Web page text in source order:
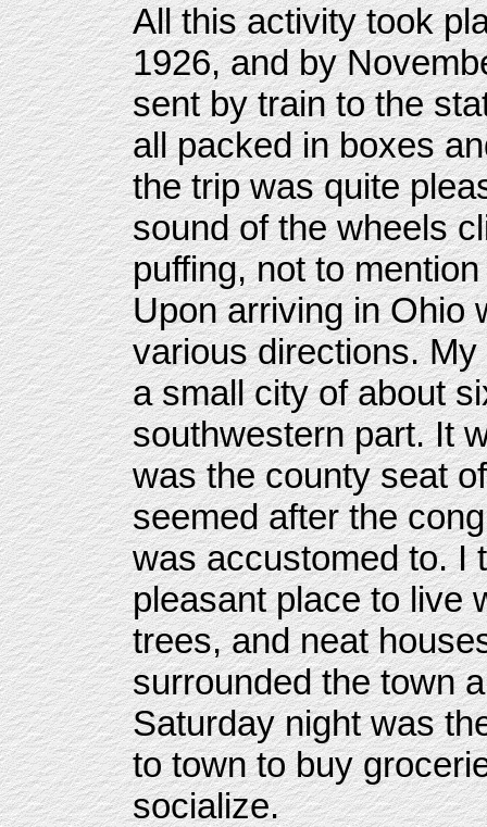
All this activity took
1926, and by
sent by train to the
all packed in boxes
the trip was quite
sound of the wheels
puffing, not to
Upon arriving in Ohio
various directions.
a small city of about
southwestern part. It
was the county seat
seemed after the
was accustomed to. I
pleasant place to live
trees, and neat
surrounded the town
Saturday night was
to town to buy
socialize.